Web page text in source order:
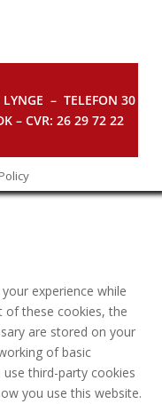
– TELEFON 30
– CVR: 26 29 72 22
experience while
of these cookies, the
are stored on your
of basic
third-party cookies
you use this website.